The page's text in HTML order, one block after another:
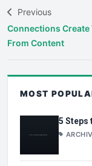
Previous
Connections Create
From Content
MOST
5 Steps